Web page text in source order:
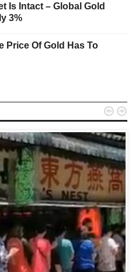
Is Intact – Global Gold
3%
Price Of Gold Has To
 